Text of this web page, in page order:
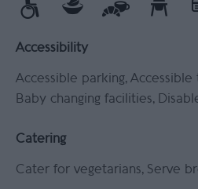
Accessibility
Accessible parking Accessible
Baby changing facilities
Catering
Cater for vegetarians Serve